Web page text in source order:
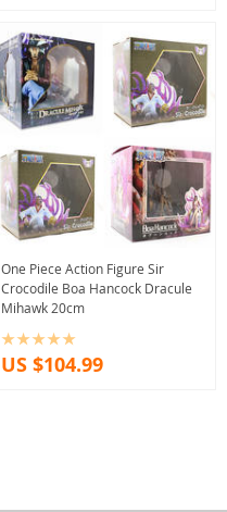
One Piece Action Figure Sir
Crocodile Boa Hancock Dracule
Mihawk 20cm
US $104.99